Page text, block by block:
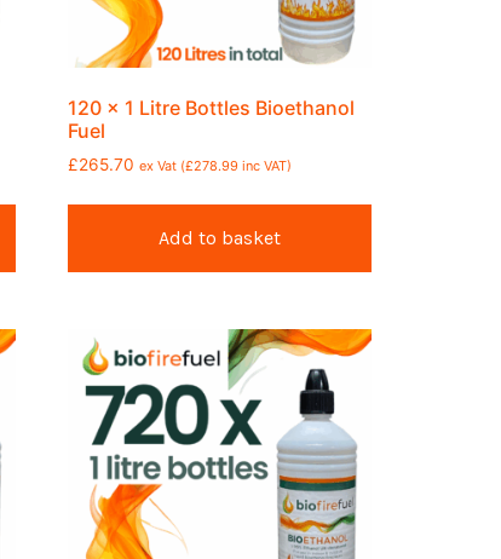
120 x 1 Litre Bottles Bioethanol
Fuel
£265.70 ex Vat (£278.99 inc VAT)
Add to basket